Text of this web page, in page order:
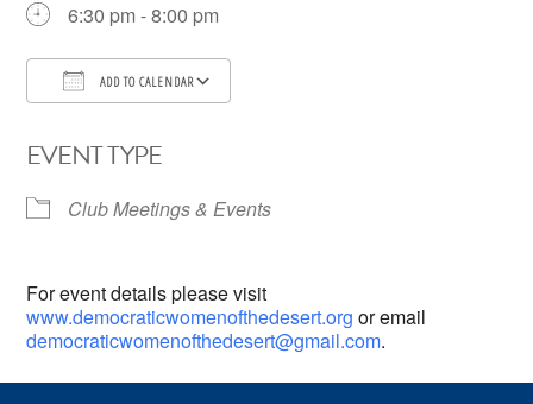
6:30 pm - 8:00 pm
ADD TO CALENDAR
EVENT TYPE
Club Meetings & Events
For event details please visit
www.democraticwomenofthedesert.org or email
democraticwomenofthedesert@gmail.com.